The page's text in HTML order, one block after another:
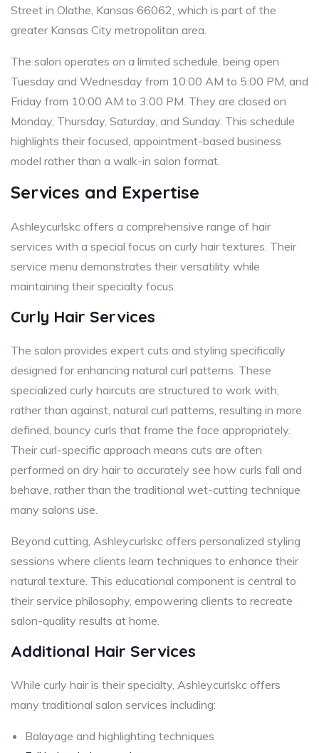
Street in Olathe, Kansas 66062, which is part of the
greater Kansas City metropolitan area.
The salon operates on a limited schedule, being open
Tuesday and Wednesday from 10:00 AM to 5:00 PM, and
Friday from 10:00 AM to 3:00 PM. They are closed on
Monday, Thursday, Saturday, and Sunday. This schedule
highlights their focused, appointment-based business
model rather than a walk-in salon format.
Services and Expertise
Ashleycurlskc offers a comprehensive range of hair
services with a special focus on curly hair textures. Their
service menu demonstrates their versatility while
maintaining their specialty focus.
Curly Hair Services
The salon provides expert cuts and styling specifically
designed for enhancing natural curl patterns. These
specialized curly haircuts are structured to work with,
rather than against, natural curl patterns, resulting in more
defined, bouncy curls that frame the face appropriately.
Their curl-specific approach means cuts are often
performed on dry hair to accurately see how curls fall and
behave, rather than the traditional wet-cutting technique
many salons use.
Beyond cutting, Ashleycurlskc offers personalized styling
sessions where clients learn techniques to enhance their
natural texture. This educational component is central to
their service philosophy, empowering clients to recreate
salon-quality results at home.
Additional Hair Services
While curly hair is their specialty, Ashleycurlskc offers
many traditional salon services including:
Balayage and highlighting techniques